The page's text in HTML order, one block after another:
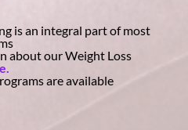
is an integral part of most
about our Weight Loss
are available